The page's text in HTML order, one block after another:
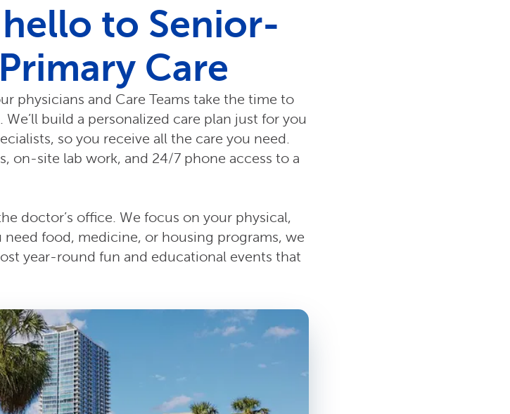
to Senior-
Care
physicians and Care Teams take the time to
build a personalized care plan just for you
so you receive all the care you need.
on-site lab work, and 24/7 phone access to a
doctor’s office. We focus on your physical,
food, medicine, or housing programs, we
year-round fun and educational events that